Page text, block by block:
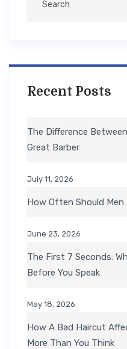
Recent Posts
The Difference
Great Barber
July 11, 2026
How Often Should Men
June 23, 2026
The First 7 Seconds:
Before You Speak
May 18, 2026
How A Bad Haircut
More Than You Think